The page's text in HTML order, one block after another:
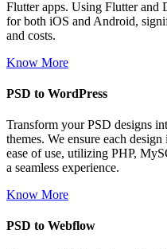
Flutter apps. Using Flutter and
for both iOS and Android,
and costs.
Know More
PSD to WordPress
Transform your PSD designs
themes. We ensure each
ease of use, utilizing PHP,
a seamless experience.
Know More
PSD to Webflow